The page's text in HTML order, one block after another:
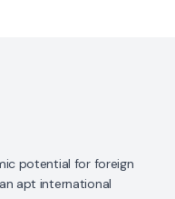
potential for foreign
apt international